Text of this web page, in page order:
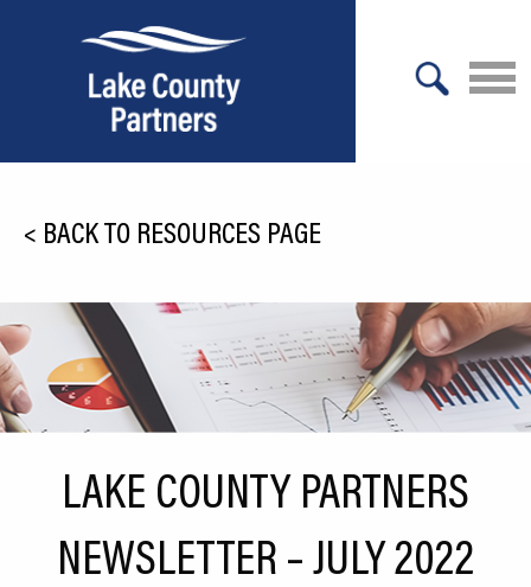
Relocation
Infrastructure
Workforce
Expansion
CEDS
< BACK TO RESOURCES PAGE
LAKE COUNTY PARTNERS
NEWSLETTER – JULY 2022